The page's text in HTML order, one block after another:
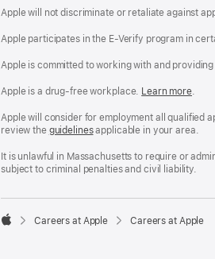
Apple will not discriminate or retaliate against
Apple participates in the E-Verify program in
Apple is committed to working with and
Apple is a drug-free workplace. Reasonable
and
Drug
Workplace
policy
Learn more
a
new
.
Apple will consider for employment all qualified
review the San
Fair
Chance
guidelines(opens
a
new
applicable in your area.
It is unlawful in Massachusetts to require or
subject to criminal penalties and civil liability.

Careers at Apple Careers at Apple